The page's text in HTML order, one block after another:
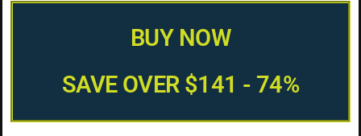
BUY NOW
SAVE OVER $141 - 74%